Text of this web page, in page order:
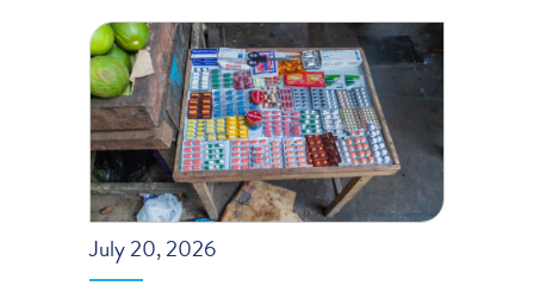
July 20, 2026